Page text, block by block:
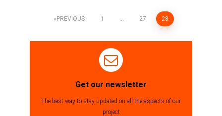
PREVIOUS 1 27 28
Get our newsletter
The best way to stay updated on all the aspects of our
project